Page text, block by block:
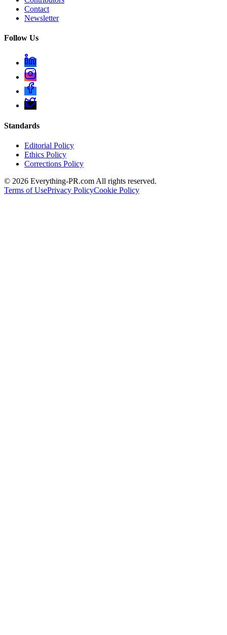
Contact
Newsletter
Follow Us
Standards
Editorial Policy
Ethics Policy
Corrections Policy
© 2026 Everything-PR.com All rights reserved.
Terms of UsePrivacy PolicyCookie Policy